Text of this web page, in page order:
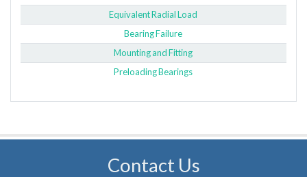
Equivalent Radial Load
Bearing Failure
Mounting and Fitting
Preloading Bearings
Contact Us